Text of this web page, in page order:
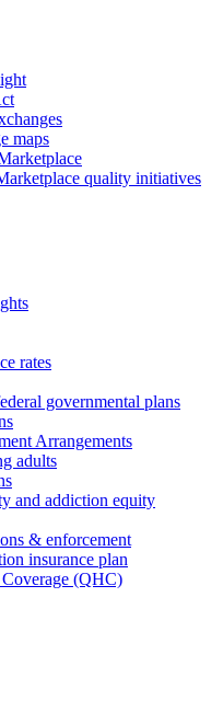
maps
quality initiatives
rates
governmental plans
Arrangements
adults
and addiction equity
& enforcement
insurance plan
(QHC)